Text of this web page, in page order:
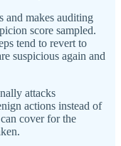
and makes auditing
score sampled.
tend to revert to
suspicious again and
attacks
actions instead of
cover for the